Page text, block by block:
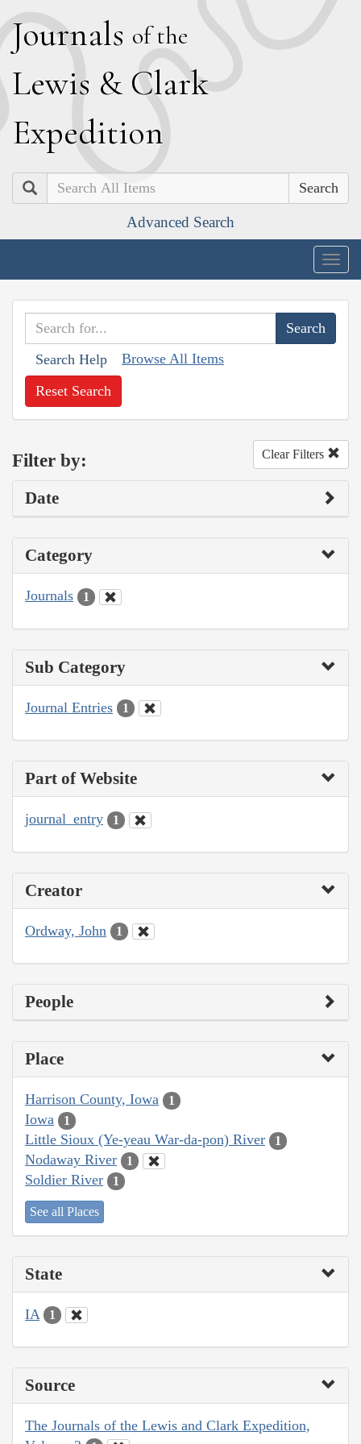
Journals of the
Lewis & Clark
Expedition
Search
Advanced Search
Search Help Browse All Items
Reset Search
Filter by: Clear Filters
Date
Category
Journals 1
Sub Category
Journal Entries 1
Part of Website
journal_entry 1
Creator
Ordway, John 1
People
Place
Harrison County, Iowa 1
Iowa 1
Little Sioux (Ye-yeau War-da-pon) River 1
Nodaway River 1
Soldier River 1
See all Places
State
IA 1
Source
The Journals of the Lewis and Clark Expedition,